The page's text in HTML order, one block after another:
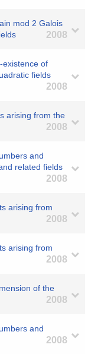
mod 2 Galois
2008
existence of
fields
2008
arising from the
2008
and
related fields
2008
arising from
2008
arising from
2008
of the
2008
and
2008